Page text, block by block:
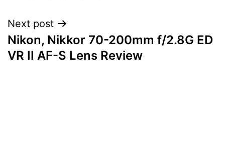
Next post
Nikon, Nikkor 70-200mm f/2.8G ED
VR II AF-S Lens Review